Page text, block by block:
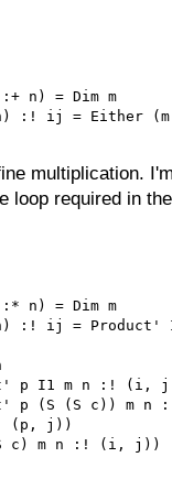
n) = Dim m
n) :! ij =
multiplication.
loop required in
n) = Dim m
:! ij = Product'
p I1 m n :!
p (S (S c)) m
(p, j))
c) m n :! (i, j))